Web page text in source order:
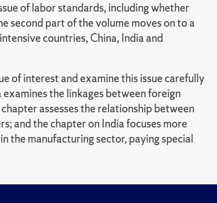
of labor standards, including whether
second part of the volume moves on to a
countries, China, India and
of interest and examine this issue carefully
the linkages between foreign
assesses the relationship between
and the chapter on India focuses more
the manufacturing sector, paying special